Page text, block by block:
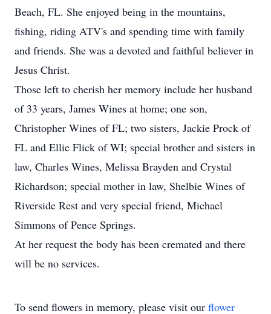
Beach, FL. She enjoyed being in the mountains,
fishing, riding ATV's and spending time with family
and friends. She was a devoted and faithful believer in
Jesus Christ.
Those left to cherish her memory include her husband
of 33 years, James Wines at home; one son,
Christopher Wines of FL; two sisters, Jackie Prock of
FL and Ellie Flick of WI; special brother and sisters in
law, Charles Wines, Melissa Brayden and Crystal
Richardson; special mother in law, Shelbie Wines of
Riverside Rest and very special friend, Michael
Simmons of Pence Springs.
At her request the body has been cremated and there
will be no services.
To send flowers in memory, please visit our flower